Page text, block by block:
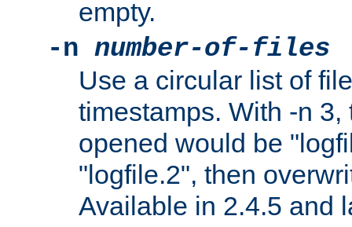
empty.
-n number-of-files
Use a circular list of
timestamps. With -n
opened would be
"logfile.2", then
Available in 2.4.5 and